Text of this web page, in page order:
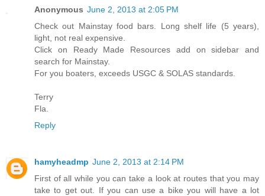
Anonymous June 2, 2013 at 2:05 PM
Check out Mainstay food bars. Long shelf life (5 years),
light, not real expensive.
Click on Ready Made Resources add on sidebar and
search for Mainstay.
For you boaters, exceeds USGC & SOLAS standards.
Terry
Fla.
Reply
hamyheadmp June 2, 2013 at 2:14 PM
First of all while you can take a look at routes that you may
take to get out. If you can use a bike you will have a lot